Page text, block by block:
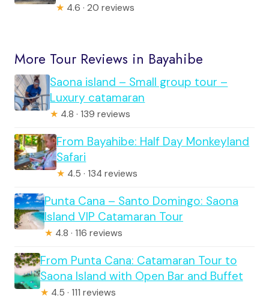
★ 4.6 · 20 reviews
More Tour Reviews in Bayahibe
Saona island – Small group tour –
Luxury catamaran
★ 4.8 · 139 reviews
From Bayahibe: Half Day Monkeyland
Safari
★ 4.5 · 134 reviews
Punta Cana – Santo Domingo: Saona
Island VIP Catamaran Tour
★ 4.8 · 116 reviews
From Punta Cana: Catamaran Tour to
Saona Island with Open Bar and Buffet
★ 4.5 · 111 reviews